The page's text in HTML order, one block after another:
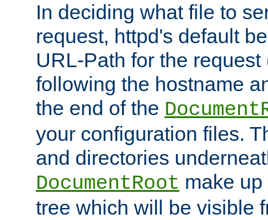
In deciding what file to
request, httpd's default
URL-Path for the
following the hostname
the end of the
your configuration files.
and directories
DocumentRoot make
tree which will be visible